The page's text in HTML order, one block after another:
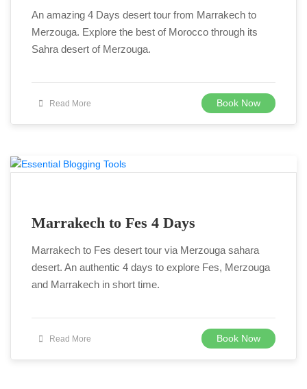
An amazing 4 Days desert tour from Marrakech to
Merzouga. Explore the best of Morocco through its
Sahra desert of Merzouga.
Read More Book Now
Marrakech to Fes 4 Days
Marrakech to Fes desert tour via Merzouga sahara
desert. An authentic 4 days to explore Fes, Merzouga
and Marrakech in short time.
Read More Book Now